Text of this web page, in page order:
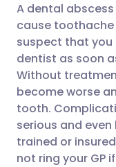
A dental
cause
suspect that you
dentist as soon
Without
become worse
tooth.
serious and
trained or
not ring your GP